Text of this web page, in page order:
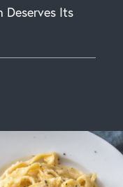
Deserves Its